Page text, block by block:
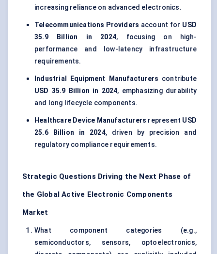
increasing reliance on advanced electronics.
Telecommunications Providers account for USD
35.9 Billion in 2024, focusing on high-
performance and low-latency infrastructure
requirements.
Industrial Equipment Manufacturers contribute
USD 35.9 Billion in 2024, emphasizing durability
and long lifecycle components.
Healthcare Device Manufacturers represent USD
25.6 Billion in 2024, driven by precision and
regulatory compliance requirements.
Strategic Questions Driving the Next Phase of
the Global Active Electronic Components
Market
What component categories (e.g.,
semiconductors, sensors, optoelectronics,